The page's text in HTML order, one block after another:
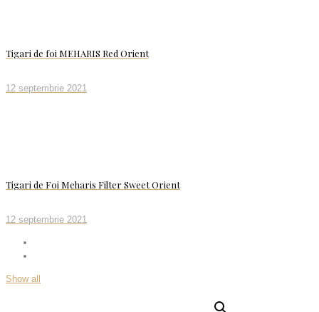
Tigari de foi MEHARIS Red Orient
12 septembrie 2021
Tigari de Foi Meharis Filter Sweet Orient
12 septembrie 2021
Show all